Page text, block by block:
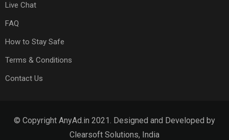
Live Chat
FAQ
How to Stay Safe
Terms & Conditions
Contact Us
© Copyright AnyAd.in 2021. Designed and Developed by
Clearsoft Solutions, India